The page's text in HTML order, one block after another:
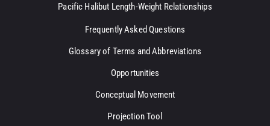
Pacific Halibut Length-Weight Relationships
Frequently Asked Questions
Glossary of Terms and Abbreviations
Opportunities
Conceptual Movement
Projection Tool